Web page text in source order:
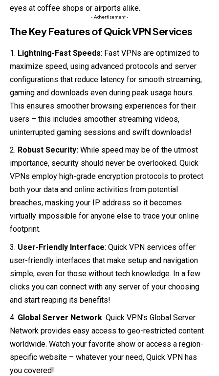
eyes at coffee shops or airports alike.
- Advertisement -
The Key Features of Quick VPN Services
Lightning-Fast Speeds: Fast VPNs are optimized to
maximize speed, using advanced protocols and server
configurations that reduce latency for smooth streaming,
gaming and downloads even during peak usage hours.
This ensures smoother browsing experiences for their
users – this includes smoother streaming videos,
uninterrupted gaming sessions and swift downloads!
Robust Security: While speed may be of the utmost
importance, security should never be overlooked. Quick
VPNs employ high-grade encryption protocols to protect
both your data and online activities from potential
breaches, masking your IP address so it becomes
virtually impossible for anyone else to trace your online
footprint.
User-Friendly Interface: Quick VPN services offer
user-friendly interfaces that make setup and navigation
simple, even for those without tech knowledge. In a few
clicks you can connect with any server of your choosing
and start reaping its benefits!
Global Server Network: Quick VPN’s Global Server
Network provides easy access to geo-restricted content
worldwide. Watch your favorite show or access a region-
specific website – whatever your need, Quick VPN has
you covered!